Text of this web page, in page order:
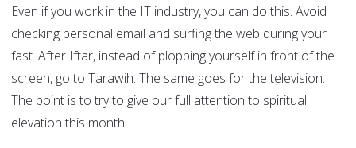
Even if you work in the IT industry, you can do this. Avoid
checking personal email and surfing the web during your
fast. After Iftar, instead of plopping yourself in front of the
screen, go to Tarawih. The same goes for the television.
The point is to try to give our full attention to spiritual
elevation this month.